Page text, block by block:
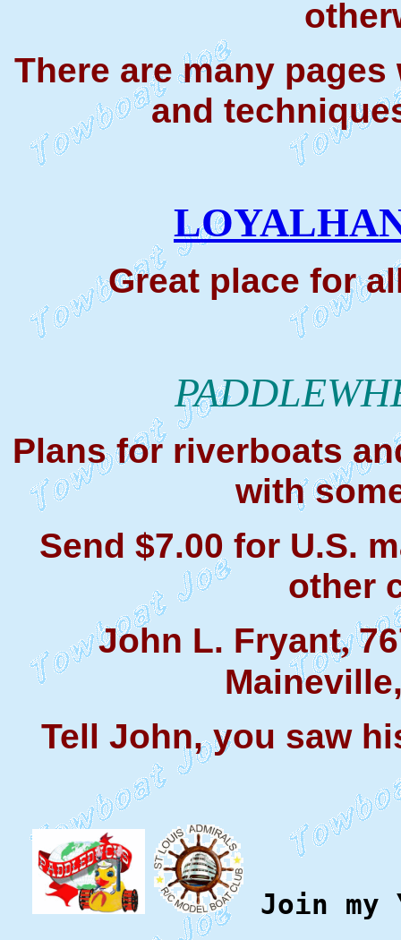
There are many
and
Great place for
Plans for riverboats
with
Send $7.00 for U.S.
other
John L. Fryant,
Tell John, you saw
Join my